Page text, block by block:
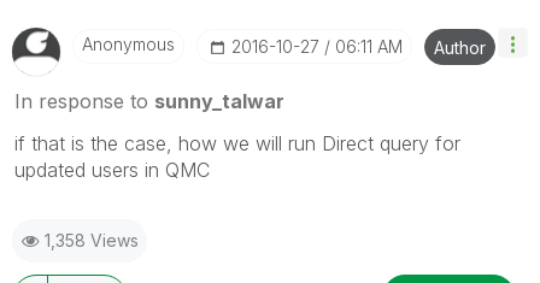
Anonymous ‎2016-10-27 06:11 AM Author
In response to sunny_talwar
if that is the case, how we will run Direct query for
updated users in QMC
1,358 Views